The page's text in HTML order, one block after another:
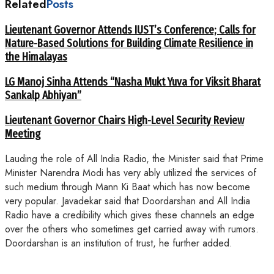
RelatedPosts
Lieutenant Governor Attends IUST’s Conference; Calls for
Nature-Based Solutions for Building Climate Resilience in
the Himalayas
LG Manoj Sinha Attends “Nasha Mukt Yuva for Viksit Bharat
Sankalp Abhiyan”
Lieutenant Governor Chairs High-Level Security Review
Meeting
Lauding the role of All India Radio, the Minister said that Prime
Minister Narendra Modi has very ably utilized the services of
such medium through Mann Ki Baat which has now become
very popular. Javadekar said that Doordarshan and All India
Radio have a credibility which gives these channels an edge
over the others who sometimes get carried away with rumors.
Doordarshan is an institution of trust, he further added.